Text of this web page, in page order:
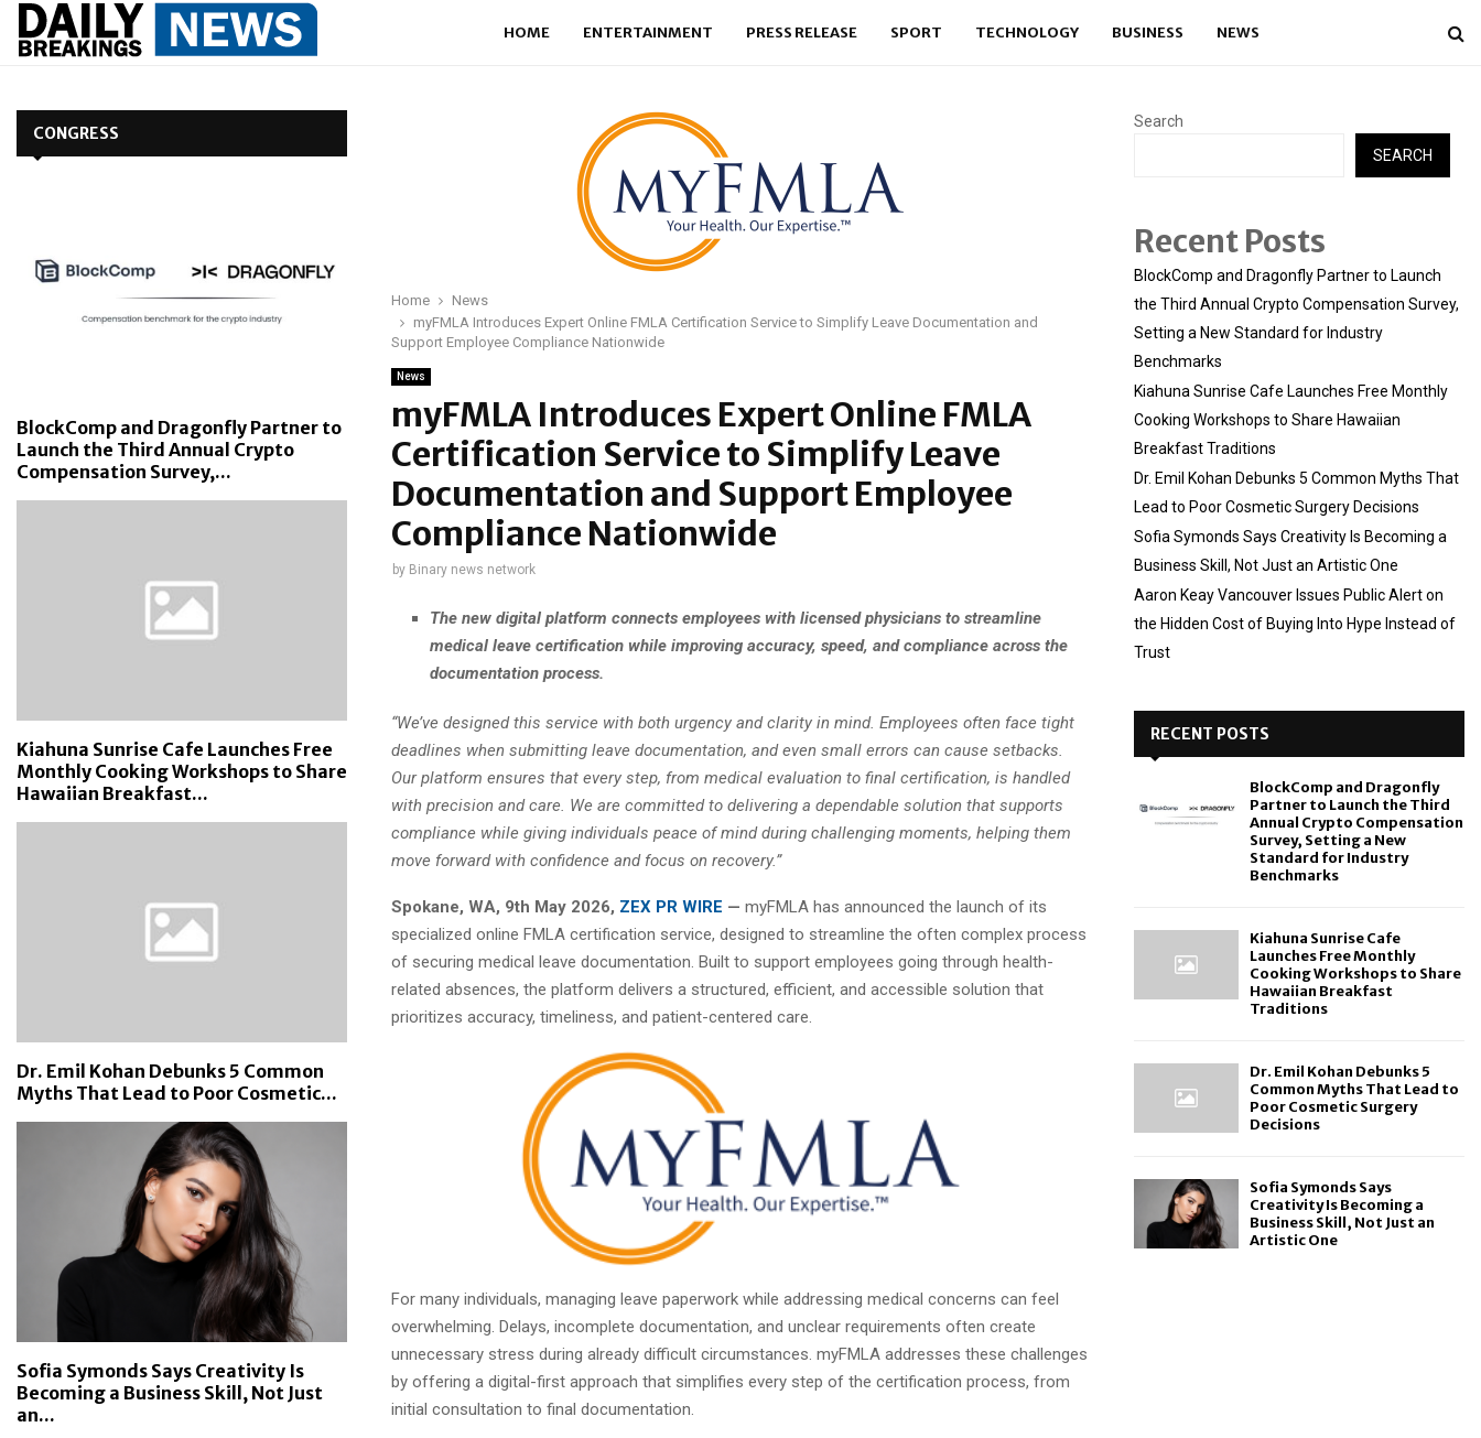
HOME ENTERTAINMENT PRESS RELEASE SPORT TECHNOLOGY BUSINESS NEWS
Home
News
myFMLA Introduces Expert Online FMLA Certification Service to Simplify Leave Documentation and
Support Employee Compliance Nationwide
News
myFMLA Introduces Expert Online FMLA
Certification Service to Simplify Leave
Documentation and Support Employee
Compliance Nationwide
by Binary news network
The new digital platform connects employees with licensed physicians to streamline
medical leave certification while improving accuracy, speed, and compliance across the
documentation process.
“We’ve designed this service with both urgency and clarity in mind. Employees often face tight
deadlines when submitting leave documentation, and even small errors can cause setbacks.
Our platform ensures that every step, from medical evaluation to final certification, is handled
with precision and care. We are committed to delivering a dependable solution that supports
compliance while giving individuals peace of mind during challenging moments, helping them
move forward with confidence and focus on recovery.”
Spokane, WA, 9th May 2026, ZEX PR WIRE — myFMLA has announced the launch of its
specialized online FMLA certification service, designed to streamline the often complex process
of securing medical leave documentation. Built to support employees going through health-
related absences, the platform delivers a structured, efficient, and accessible solution that
prioritizes accuracy, timeliness, and patient-centered care.
For many individuals, managing leave paperwork while addressing medical concerns can feel
overwhelming. Delays, incomplete documentation, and unclear requirements often create
unnecessary stress during already difficult circumstances. myFMLA addresses these challenges
by offering a digital-first approach that simplifies every step of the certification process, from
initial consultation to final documentation.
CONGRESS
BlockComp and Dragonfly Partner to
Launch the Third Annual Crypto
Compensation Survey,...
Kiahuna Sunrise Cafe Launches Free
Monthly Cooking Workshops to Share
Hawaiian Breakfast...
Dr. Emil Kohan Debunks 5 Common
Myths That Lead to Poor Cosmetic...
Sofia Symonds Says Creativity Is
Becoming a Business Skill, Not Just
an...
Search
SEARCH
Recent Posts
BlockComp and Dragonfly Partner to Launch
the Third Annual Crypto Compensation Survey,
Setting a New Standard for Industry
Benchmarks
Kiahuna Sunrise Cafe Launches Free Monthly
Cooking Workshops to Share Hawaiian
Breakfast Traditions
Dr. Emil Kohan Debunks 5 Common Myths That
Lead to Poor Cosmetic Surgery Decisions
Sofia Symonds Says Creativity Is Becoming a
Business Skill, Not Just an Artistic One
Aaron Keay Vancouver Issues Public Alert on
the Hidden Cost of Buying Into Hype Instead of
Trust
RECENT POSTS
BlockComp and Dragonfly
Partner to Launch the Third
Annual Crypto Compensation
Survey, Setting a New
Standard for Industry
Benchmarks
Kiahuna Sunrise Cafe
Launches Free Monthly
Cooking Workshops to Share
Hawaiian Breakfast
Traditions
Dr. Emil Kohan Debunks 5
Common Myths That Lead to
Poor Cosmetic Surgery
Decisions
Sofia Symonds Says
Creativity Is Becoming a
Business Skill, Not Just an
Artistic One